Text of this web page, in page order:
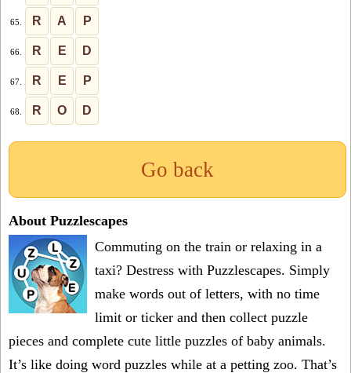
65. R A P
66. R E D
67. R E P
68. R O D
Go back
About Puzzlescapes
Commuting on the train or relaxing in a
taxi? Destress with Puzzlescapes. Simply
make words out of letters, with no time
limit or ticker and then collect puzzle
pieces and complete cute little puzzles of baby animals.
It’s like doing word puzzles while at a petting zoo. That’s